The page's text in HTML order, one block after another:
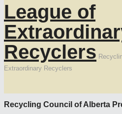
League of
Recyclers
Extraordinary Recyclers
Recycling Council of Alberta